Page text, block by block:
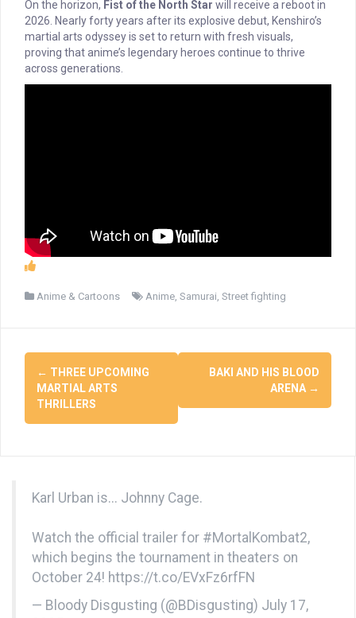
On the horizon, Fist of the North Star will receive a reboot in
2026. Nearly forty years after its explosive debut, Kenshiro’s
martial arts odyssey is set to return with fresh visuals,
proving that anime’s legendary heroes continue to thrive
across generations.
Anime & Cartoons Anime Samurai Street fighting
Post
navigation
← THREE UPCOMING
MARTIAL ARTS
THRILLERS
BAKI AND HIS BLOOD
ARENA →
Karl Urban is... Johnny Cage.
Watch the official trailer for #MortalKombat2,
which begins the tournament in theaters on
October 24! https://t.co/EVxFz6rfFN
— Bloody Disgusting (@BDisgusting) July 17,